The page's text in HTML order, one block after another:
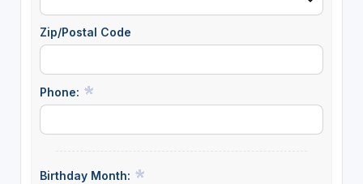
Zip/Postal Code
Phone:
Birthday Month: